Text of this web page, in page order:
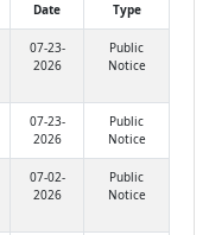
Date Type
07-23-
2026
Public
Notice
07-23-
2026
Public
Notice
07-02-
2026
Public
Notice